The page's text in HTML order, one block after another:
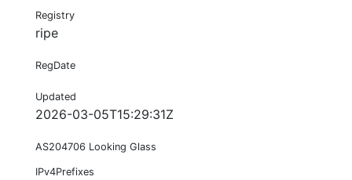
Registry
ripe
RegDate
Updated
2026-03-05T15:29:31Z
AS204706 Looking Glass
IPv4Prefixes